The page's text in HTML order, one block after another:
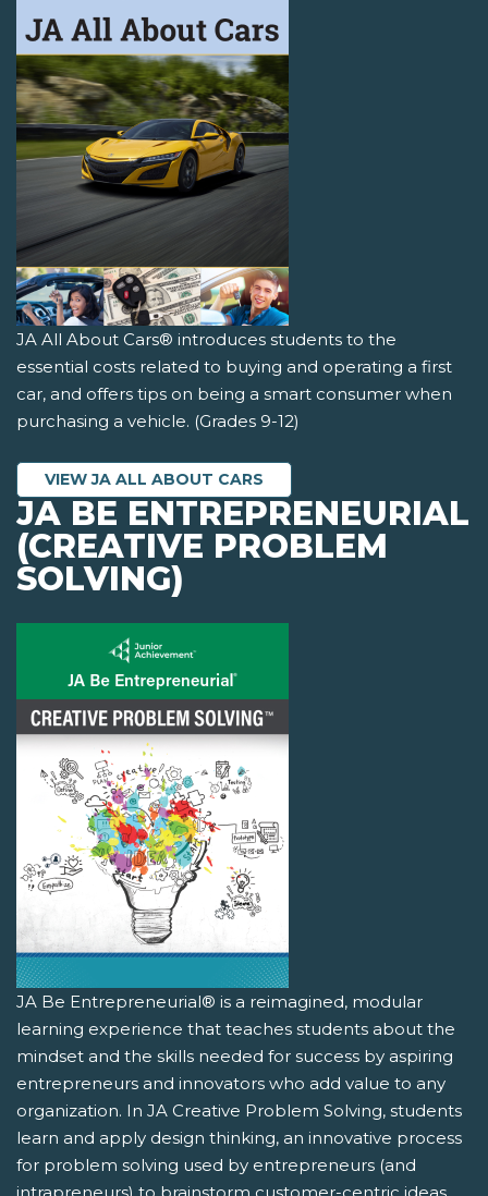
JA All About Cars® introduces students to the
essential costs related to buying and operating a first
car, and offers tips on being a smart consumer when
purchasing a vehicle. (Grades 9-12)
VIEW JA ALL ABOUT CARS
JA BE ENTREPRENEURIAL
(CREATIVE PROBLEM
SOLVING)
JA Be Entrepreneurial® is a reimagined, modular
learning experience that teaches students about the
mindset and the skills needed for success by aspiring
entrepreneurs and innovators who add value to any
organization. In JA Creative Problem Solving, students
learn and apply design thinking, an innovative process
for problem solving used by entrepreneurs (and